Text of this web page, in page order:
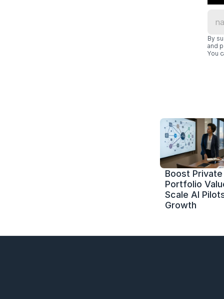
By
and
You
Boost
Portfolio
Scale AI
Growth